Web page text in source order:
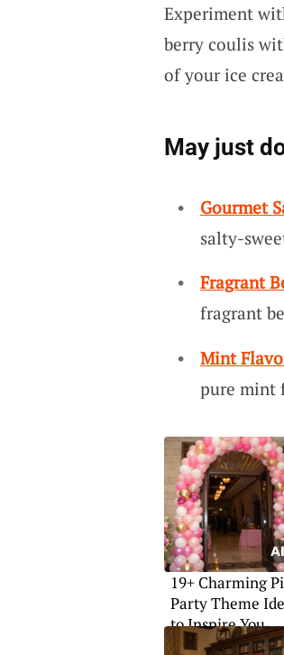
Experiment
berry coulis
of your ice
May just
Gourmet
salty-
Fragrant
fragrant
Mint
pure mint
19+ Charming
Party Theme
to Inspire You